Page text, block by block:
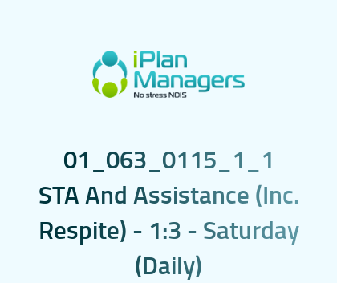
01 063 0115 1 1
STAAnd Assistance (Inc.
Respite) - 1:3 - Saturday
(Daily)